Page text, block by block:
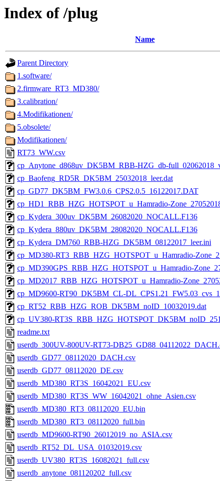
Index of /plug
Name
Parent Directory
1.software/
2.firmware_RT3_MD380/
3.calibration/
4.Modifikationen/
5.obsolete/
Modifikationen/
RT73_WW.csv
cp_Anytone_d868uv_DK5BM_RBB-HZG_db-
cp_Baofeng_RD5R_DK5BM_25032018_leer.dat
cp_GD77_DK5BM_FW3.0.6_CPS2.0.5_16122017.DAT
cp_HD1_RBB_HZG_HOTSPOT_u_Hamradio-
cp_Kydera_300uv_DK5BM_26082020_NOCALL.F136
cp_Kydera_880uv_DK5BM_28082020_NOCALL.F136
cp_Kydera_DM760_RBB-HZG_DK5BM_08122017_leer.ini
cp_MD380-RT3_RBB_HZG_HOTSPOT_u_Hamradio-
cp_MD390GPS_RBB_HZG_HOTSPOT_u_Hamradio-
cp_MD2017_RBB_HZG_HOTSPOT_u_Hamradio-
cp_MD9600-RT90_DK5BM_CL-
cp_RT52_RBB_HZG_ROB_DK5BM_noID_10032019.dat
cp_UV380-
readme.txt
userdb_300UV-800UV-RT73-
userdb_GD77_08112020_DACH.csv
userdb_GD77_08112020_DE.csv
userdb_MD380_RT3S_16042021_EU.csv
userdb_MD380_RT3S_WW_16042021_ohne_Asien.csv
userdb_MD380_RT3_08112020_EU.bin
userdb_MD380_RT3_08112020_full.bin
userdb_MD9600-RT90_26012019_no_ASIA.csv
userdb_RT52_DL_USA_01032019.csv
userdb_UV380_RT3S_16082021_full.csv
userdb_anytone_081120202_full.csv